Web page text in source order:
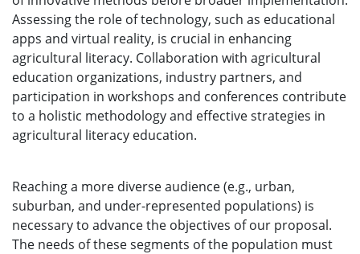
Assessing the role of technology, such as educational
apps and virtual reality, is crucial in enhancing
agricultural literacy. Collaboration with agricultural
education organizations, industry partners, and
participation in workshops and conferences contribute
to a holistic methodology and effective strategies in
agricultural literacy education.
Reaching a more diverse audience (e.g., urban,
suburban, and under-represented populations) is
necessary to advance the objectives of our proposal.
The needs of these segments of the population must